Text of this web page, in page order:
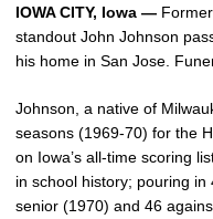
IOWA CITY, Iowa —
standout John Johnson
his home in San Jose.
Johnson, a native of
seasons (1969-70) for the
on Iowa’s all-time scoring
in school history; pouring
senior (1970) and 46